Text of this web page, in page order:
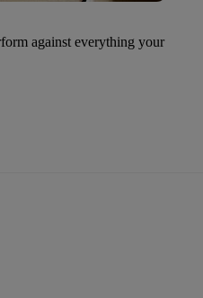
against everything your